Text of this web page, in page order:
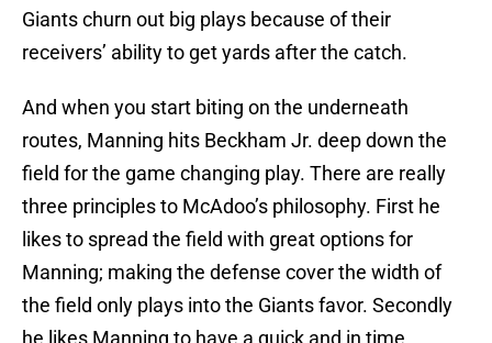
Giants churn out big plays because of their
receivers’ ability to get yards after the catch.
And when you start biting on the underneath
routes, Manning hits Beckham Jr. deep down the
field for the game changing play. There are really
three principles to McAdoo’s philosophy. First he
likes to spread the field with great options for
Manning; making the defense cover the width of
the field only plays into the Giants favor. Secondly
he likes Manning to have a quick and in time